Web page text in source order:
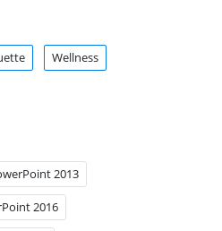
Wellness
2013
2016